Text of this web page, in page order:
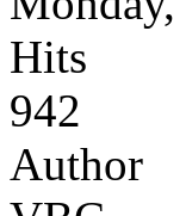
Hits
942
Author